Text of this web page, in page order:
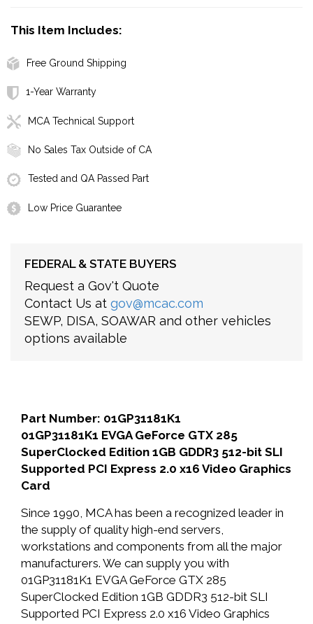
This Item Includes:
Free Ground Shipping
1-Year Warranty
MCA Technical Support
No Sales Tax Outside of CA
Tested and QA Passed Part
Low Price Guarantee
FEDERAL & STATE BUYERS
Request a Gov't Quote
Contact Us at gov@mcac.com
SEWP, DISA, SOAWAR and other vehicles
options available
Part Number: 01GP31181K1
01GP31181K1 EVGA GeForce GTX 285
SuperClocked Edition 1GB GDDR3 512-bit SLI
Supported PCI Express 2.0 x16 Video Graphics
Card
Since 1990, MCA has been a recognized leader in
the supply of quality high-end servers,
workstations and components from all the major
manufacturers. We can supply you with
01GP31181K1 EVGA GeForce GTX 285
SuperClocked Edition 1GB GDDR3 512-bit SLI
Supported PCI Express 2.0 x16 Video Graphics